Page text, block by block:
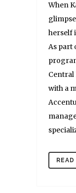
When
herself
As part
Central
with a